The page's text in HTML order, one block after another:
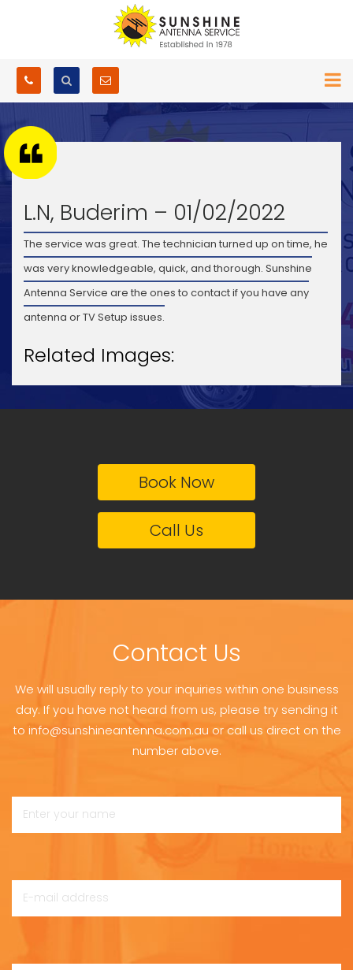
L.N, Buderim – 01/02/2022
The service was great. The technician turned up on time, he
was very knowledgeable, quick, and thorough. Sunshine
Antenna Service are the ones to contact if you have any
antenna or TV Setup issues.
Related Images:
Book Now
Call Us
Contact Us
We will usually reply to your inquiries within one business
day. If you have not heard from us, please try sending it
to info@sunshineantenna.com.au or call us direct on the
number above.